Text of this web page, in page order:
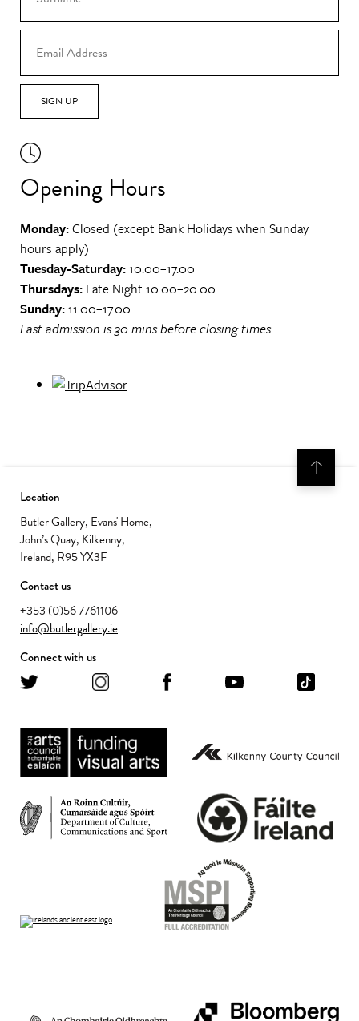
SIGN UP
Opening Hours
Monday:Closed (except Bank Holidays when Sunday
hours apply)
Tuesday-Saturday:10.00–17.00
Thursdays: Late Night 10.00–20.00
Sunday:11.00–17.00
Last admission is 30 mins before closing times.
Location
Butler Gallery, Evans' Home,
John’s Quay, Kilkenny,
Ireland, R95 YX3F
Contact us
+353 (0)56 7761106
info@butlergallery.ie
Connect with us